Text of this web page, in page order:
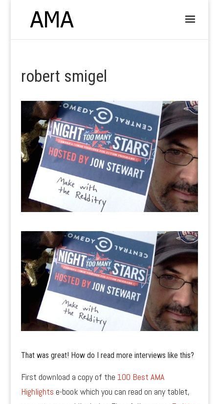
robert smigel
That was great! How do I read more interviews like this?
First download a copy of the 100 Best AMA
Highlights e-book which you can read on any tablet,